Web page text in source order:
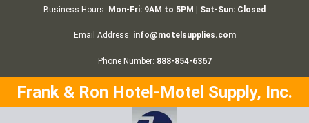
Business Hours: Mon-Fri: 9AM to 5PM | Sat-Sun: Closed
Email Address: info@motelsupplies.com
Phone Number: 888-854-6367
Frank & Ron Hotel-Motel Supply, Inc.